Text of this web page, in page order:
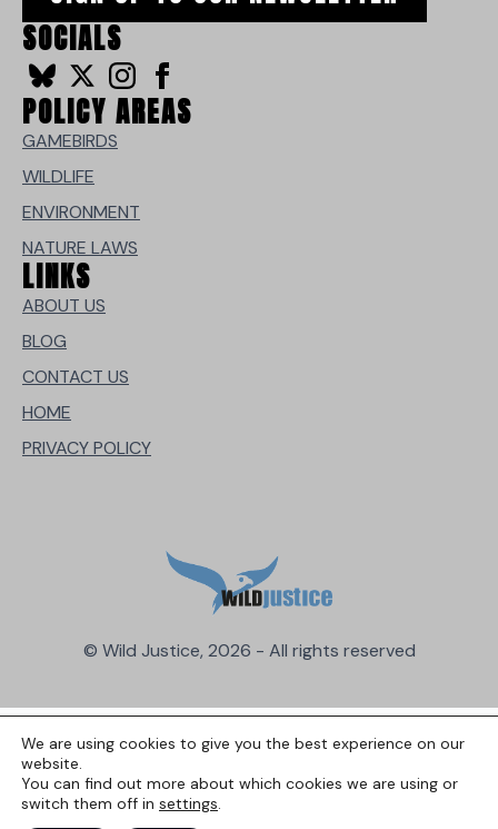
SOCIALS
POLICY AREAS
GAMEBIRDS
WILDLIFE
ENVIRONMENT
NATURE LAWS
LINKS
ABOUT US
BLOG
CONTACT US
HOME
PRIVACY POLICY
© Wild Justice, 2026 - All rights reserved
We are using cookies to give you the best experience on our
website.
You can find out more about which cookies we are using or
switch them off in settings.